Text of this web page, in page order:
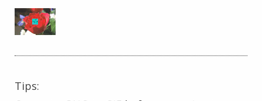
Tips: